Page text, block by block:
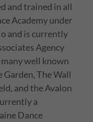
and trained in all
Academy under
and is currently
Agency
well known
Garden, The Wall
and the Avalon
a
Dance